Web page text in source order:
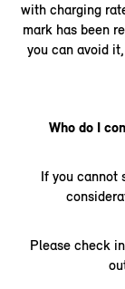
with charging
mark has been
you can avoid
Who do I
If you cannot
Please check